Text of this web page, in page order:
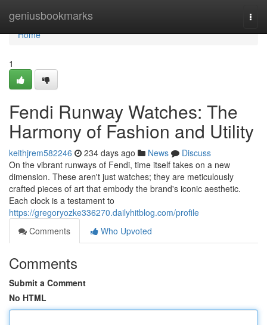
geniusbookmarks
Home
Home
1
Fendi Runway Watches: The
Harmony of Fashion and Utility
keithjrem582246 234 days ago News
Discuss
On the vibrant runways of Fendi, time itself takes on a new
dimension. These aren't just watches; they are meticulously
crafted pieces of art that embody the brand's iconic aesthetic.
Each clock is a testament to
https://gregoryozke336270.dailyhitblog.com/profile
Comments
Who Upvoted
Comments
Submit a Comment
No HTML